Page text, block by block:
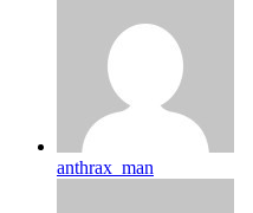
anthrax_man